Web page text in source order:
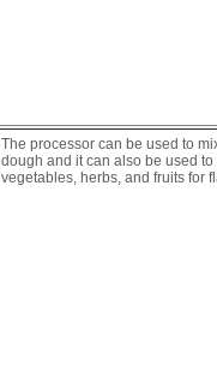
The processor can be used to
dough and it can also be used
vegetables, herbs, and fruits for